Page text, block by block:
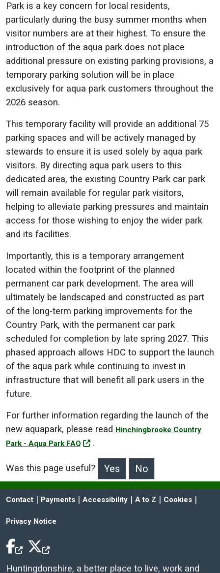
Park is a key concern for local residents,
particularly during the busy summer months when
visitor numbers are at their highest. To ensure the
introduction of the aqua park does not place
additional pressure on existing parking provisions, a
temporary parking solution will be in place
exclusively for aqua park customers throughout the
2026 season.
This temporary facility will provide an additional 75
parking spaces and will be actively managed by
stewards to ensure it is used solely by aqua park
visitors. By directing aqua park users to this
dedicated area, the existing Country Park car park
will remain available for regular park visitors,
helping to alleviate parking pressures and maintain
access for those wishing to enjoy the wider park
and its facilities.
Importantly, this is a temporary arrangement
located within the footprint of the planned
permanent car park development. The area will
ultimately be landscaped and constructed as part
of the long-term parking improvements for the
Country Park, with the permanent car park
scheduled for completion by late spring 2027. This
phased approach allows HDC to support the launch
of the aqua park while continuing to invest in
infrastructure that will benefit all park users in the
future.
For further information regarding the launch of the
new aquapark, please read Hinchingbrooke Country
Park - Aqua Park FAQ
.
Was this page useful?
>Was this page useful?
Contact | Payments | Accessibility | A to Z | Cookies |
Privacy Notice
Huntingdonshire, a better place to live, work and